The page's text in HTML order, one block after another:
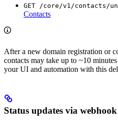
GET /core/v1/contacts/
Contacts
After a new domain registration or
contacts may take up to ~10
your UI and automation with this
Status updates via webhook